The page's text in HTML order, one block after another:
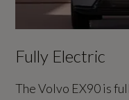
Fully Electric
The Volvo EX90 is